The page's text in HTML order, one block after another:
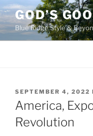
Skip
to
content
GOD’S
Blue Ridge Style &
POSTED
ON
SEPTEMBER 4, 2022
America,
Revolution